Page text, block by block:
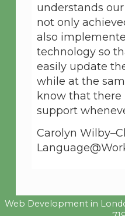
understands
not only
also
technology so
easily update
while at the
know that there
support
Carolyn
Web Development in